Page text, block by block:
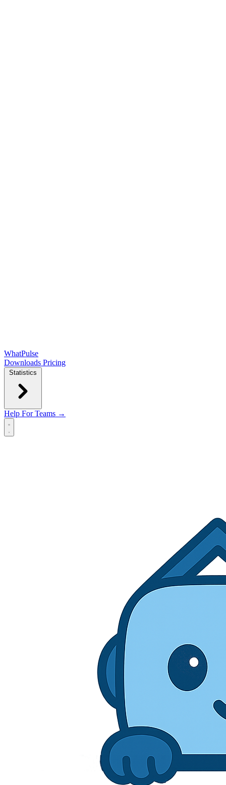
WhatPulse
Downloads Pricing
Statistics
Help For Teams →
Open main menu